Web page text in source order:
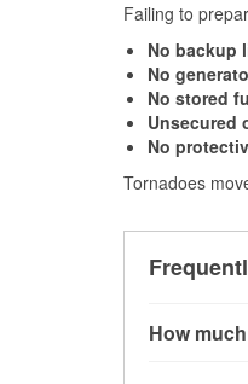
Failing to
No backup
No
No stored
Unsecured
No
Tornadoes
How